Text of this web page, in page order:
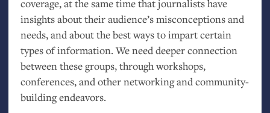
coverage, at the same time that journalists have
insights about their audience’s misconceptions and
needs, and about the best ways to impart certain
types of information. We need deeper connection
between these groups, through workshops,
conferences, and other networking and community-
building endeavors.